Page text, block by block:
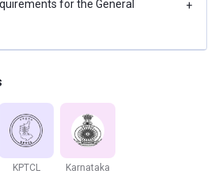
National, and Local
in administration
for the General
+
KPTCL
Karnataka